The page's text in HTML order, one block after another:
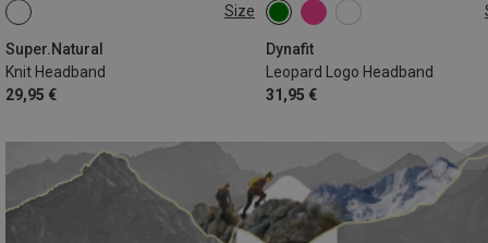
Size
Super.Natural
Knit Headband
29,95 €
ONE SIZE
Dynafit
Leopard Logo Headband
31,95 €
ONE SIZE